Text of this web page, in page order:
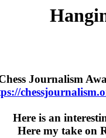
Journalism
Here is an
Here my take on